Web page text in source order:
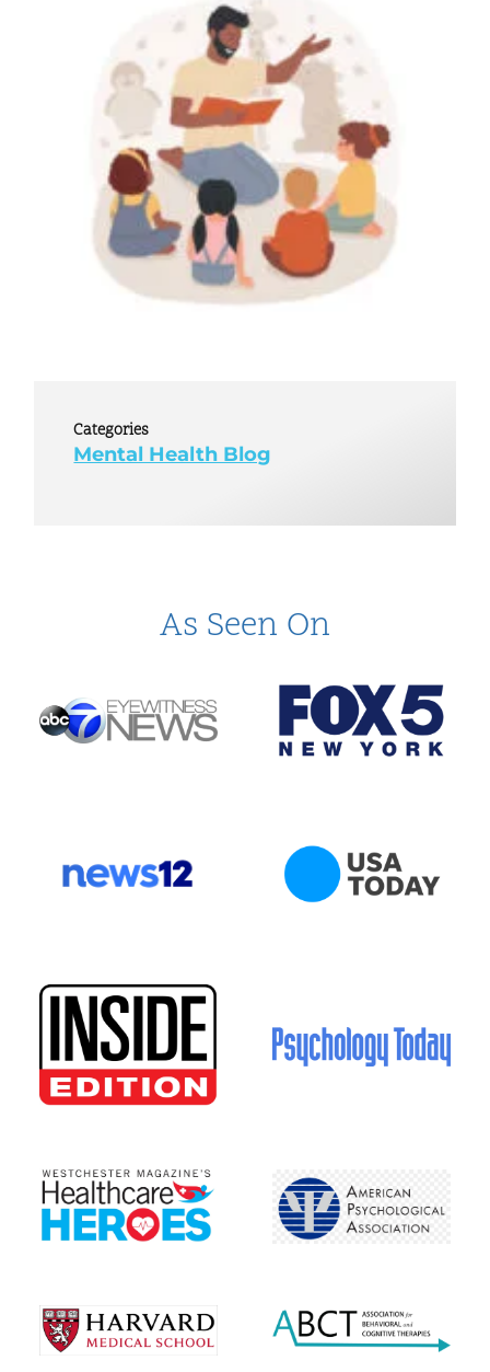
Categories
Mental Health Blog
As Seen On